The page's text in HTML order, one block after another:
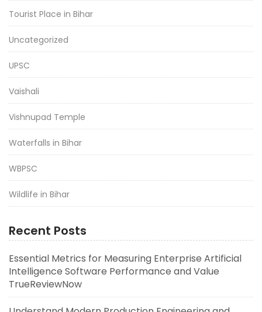
Tourist Place in Bihar
Uncategorized
UPSC
Vaishali
Vishnupad Temple
Waterfalls in Bihar
WBPSC
Wildlife in Bihar
Recent Posts
Essential Metrics for Measuring Enterprise Artificial
Intelligence Software Performance and Value
TrueReviewNow